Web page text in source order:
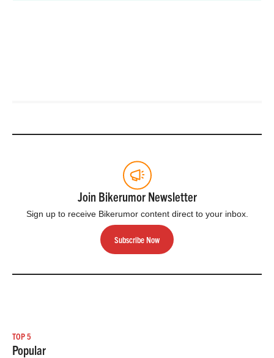
Join Bikerumor Newsletter
Sign up to receive Bikerumor content direct to your inbox.
Subscribe Now
TOP 5
Popular